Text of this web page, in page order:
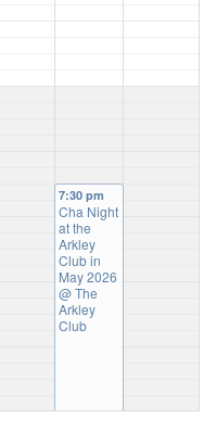
7:30 pm
Cha Night
at the
Arkley
Club in
May 2026
@ The
Arkley
Club